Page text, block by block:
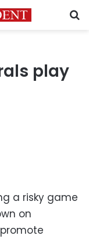
play
a risky game
on